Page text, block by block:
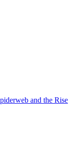
and the Rise